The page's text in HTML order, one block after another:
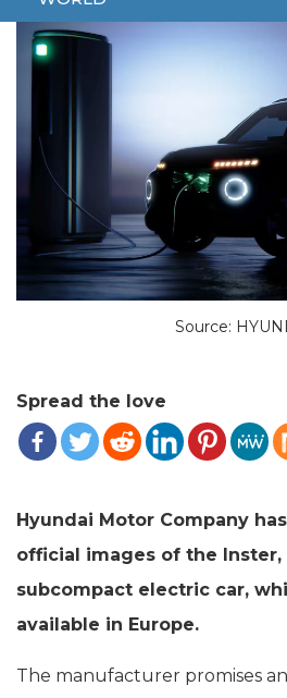
Source:
Spread the love
Hyundai Motor Company
official images of the
subcompact electric car,
available in Europe.
The manufacturer promises